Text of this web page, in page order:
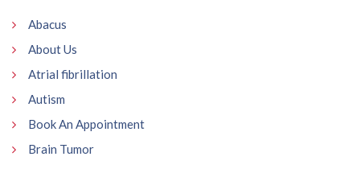
Abacus
About Us
Atrial fibrillation
Autism
Book An Appointment
Brain Tumor